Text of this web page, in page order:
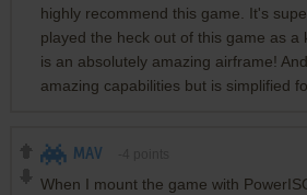
highly recommend this game. It's
played the heck out of this game as a
is an absolutely amazing airframe!
amazing capabilities but is simplified
MAV
When I mount the game with